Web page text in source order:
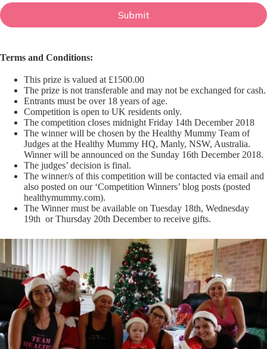
Terms and Conditions:
This prize is valued at £1500.00
The prize is not transferable and may not be exchanged for cash.
Entrants must be over 18 years of age.
Competition is open to UK residents only.
The competition closes midnight Friday 14th December 2018
The winner will be chosen by the Healthy Mummy Team of
Judges at the Healthy Mummy HQ, Manly, NSW, Australia.
Winner will be announced on the Sunday 16th December 2018.
The judges’ decision is final.
The winner/s of this competition will be contacted via email and
also posted on our ‘Competition Winners’ blog posts (posted
healthymummy.com).
The Winner must be available on Tuesday 18th, Wednesday
19th or Thursday 20th December to receive gifts.